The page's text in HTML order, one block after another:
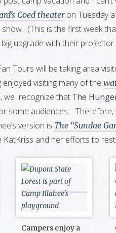
Coed theateron Tuesday
(This is the first week
upgrade with their projector
Tours will be taking area
enjoyed visiting many of the
we recognize that The
some audiences.
version is The “Sundae
KatKriss and her efforts to
Campers enjoy a